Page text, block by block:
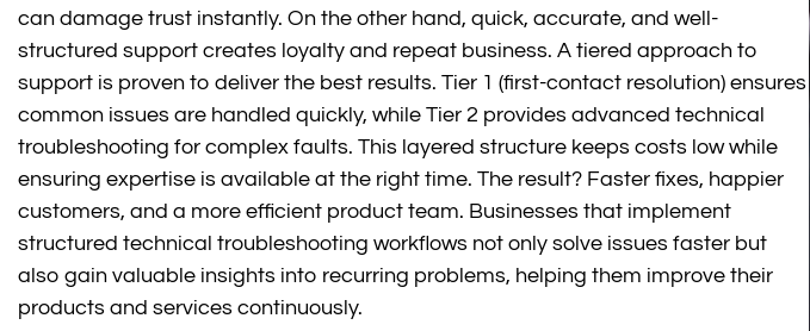
can damage trust instantly. On the other hand, quick, accurate, and well-
structured support creates loyalty and repeat business. A tiered approach to
support is proven to deliver the best results. Tier 1 (first-contact resolution) ensures
common issues are handled quickly, while Tier 2 provides advanced technical
troubleshooting for complex faults. This layered structure keeps costs low while
ensuring expertise is available at the right time. The result? Faster fixes, happier
customers, and a more efficient product team. Businesses that implement
structured technical troubleshooting workflows not only solve issues faster but
also gain valuable insights into recurring problems, helping them improve their
products and services continuously.